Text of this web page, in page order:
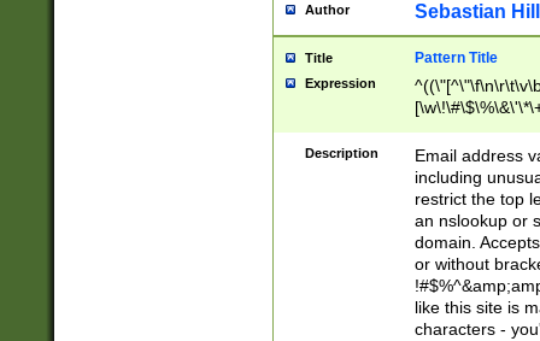
Author Sebastian
Title Pattern Title
Expression
9])|([0-1]?[0-
[0-9]))\.((25[0-
5])|(2[0-4][0-
9])|([0-1]?[0-
[0-9]))\.((25[0-
5])|(2[0-4][0-
Za-z\-]+))$
Description
Email address
including
restrict the top
an nslookup or
domain.
or without
like this site is
characters -